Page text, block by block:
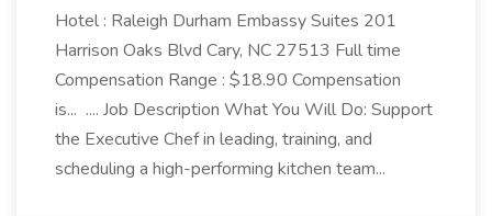
Hotel : Raleigh Durham Embassy Suites 201
Harrison Oaks Blvd Cary, NC 27513 Full time
Compensation Range : $18.90 Compensation
is... .... Job Description What You Will Do: Support
the Executive Chef in leading, training, and
scheduling a high-performing kitchen team...